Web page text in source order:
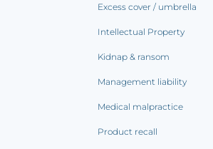
Excess cover / umbrella
Intellectual Property
Kidnap & ransom
Management liability
Medical malpractice
Product recall